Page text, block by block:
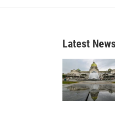
Latest